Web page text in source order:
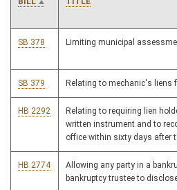
SB 378 Limiting municipal
SB 379 Relating to mechanic's liens
HB 2292
Relating to requiring lien
written instrument and to
office within sixty days after
HB 2774
Allowing any party in a
bankruptcy trustee to